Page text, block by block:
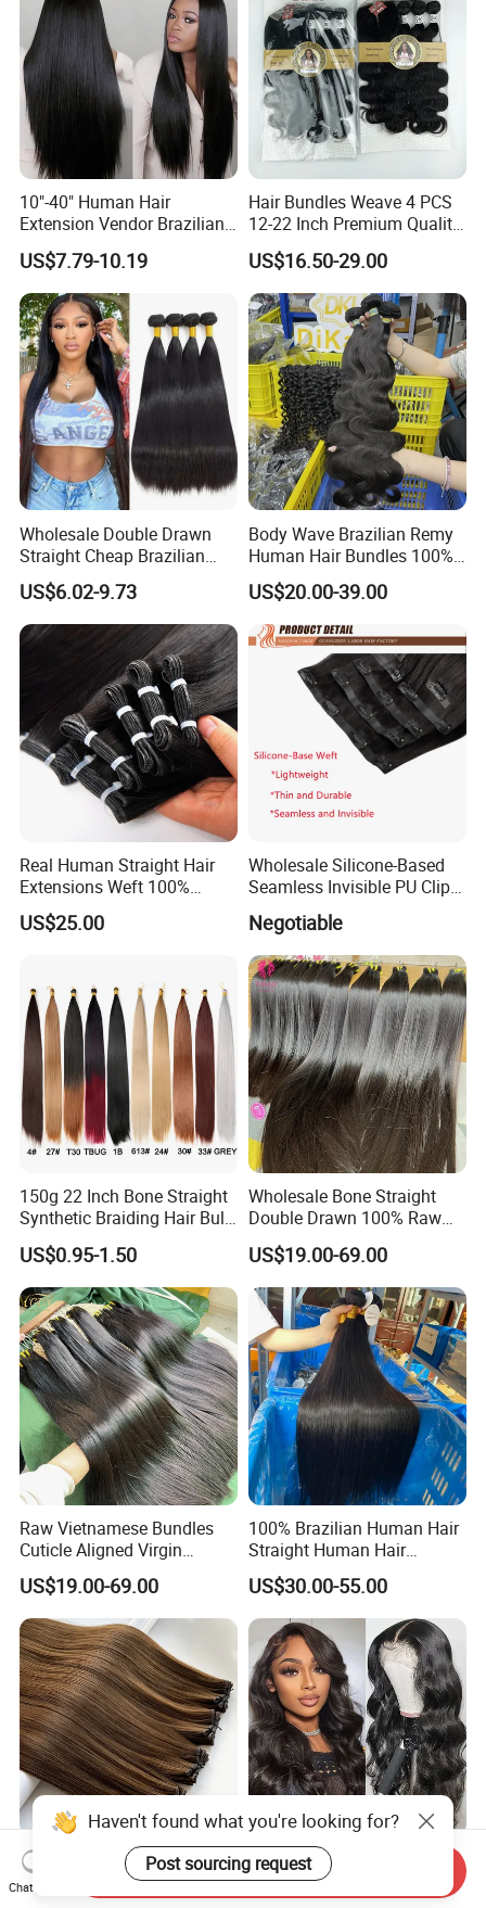
10"-40" Human Hair
Extension Vendor Brazilian
Straight Virgin Hair Cheap
Brazilian Human Hair Silky
Straight Hair Weave
US$7.79-10.19
Hair Bundles Weave 4 PCS
12-22 Inch Premium Quality
Synthetic Hair Weave
Bundles with Closure
US$16.50-29.00
Wholesale Double Drawn
Straight Cheap Brazilian
Remy Cuticle Aligned Virgin
Raw Human Hair Extension
Weave
US$6.02-9.73
Body Wave Brazilian Remy
Human Hair Bundles 100%
Natual Human Hair
US$20.00-39.00
Real Human Straight Hair
Extensions Weft 100%
Human Genius Weft Virgin
Hair Bundles Weft Hair
US$25.00
Wholesale Silicone-Based
Seamless Invisible PU Clip-
Ins Human Hair Weft for
Fashionable Women
Negotiable
150g 22 Inch Bone Straight
Synthetic Braiding Hair Bulk
Pre Stretched Silky Braiding
Hair Extensions Crochet
Braids Hair
US$0.95-1.50
Wholesale Bone Straight
Double Drawn 100% Raw
Vietnamese Cuticle Aligned
Virgin Human Hair Bundles
US$19.00-69.00
Raw Vietnamese Bundles
Cuticle Aligned Virgin
Human Hair Weave Double
Drawn Bone Straight Hair
Bundles
US$19.00-69.00
100% Brazilian Human Hair
Straight Human Hair
Extension for Women
US$30.00-55.00
100% Remy Virgin Genius
Weft Hair of Extensions
Quality Skin Seamless
Wholesale Brazilian Body
Wave 4X4 5X5 13X4 13X6
360 Wig for Black Women
Haven't found what you're looking for?
Post sourcing request
Chat Now
Send Inquiry